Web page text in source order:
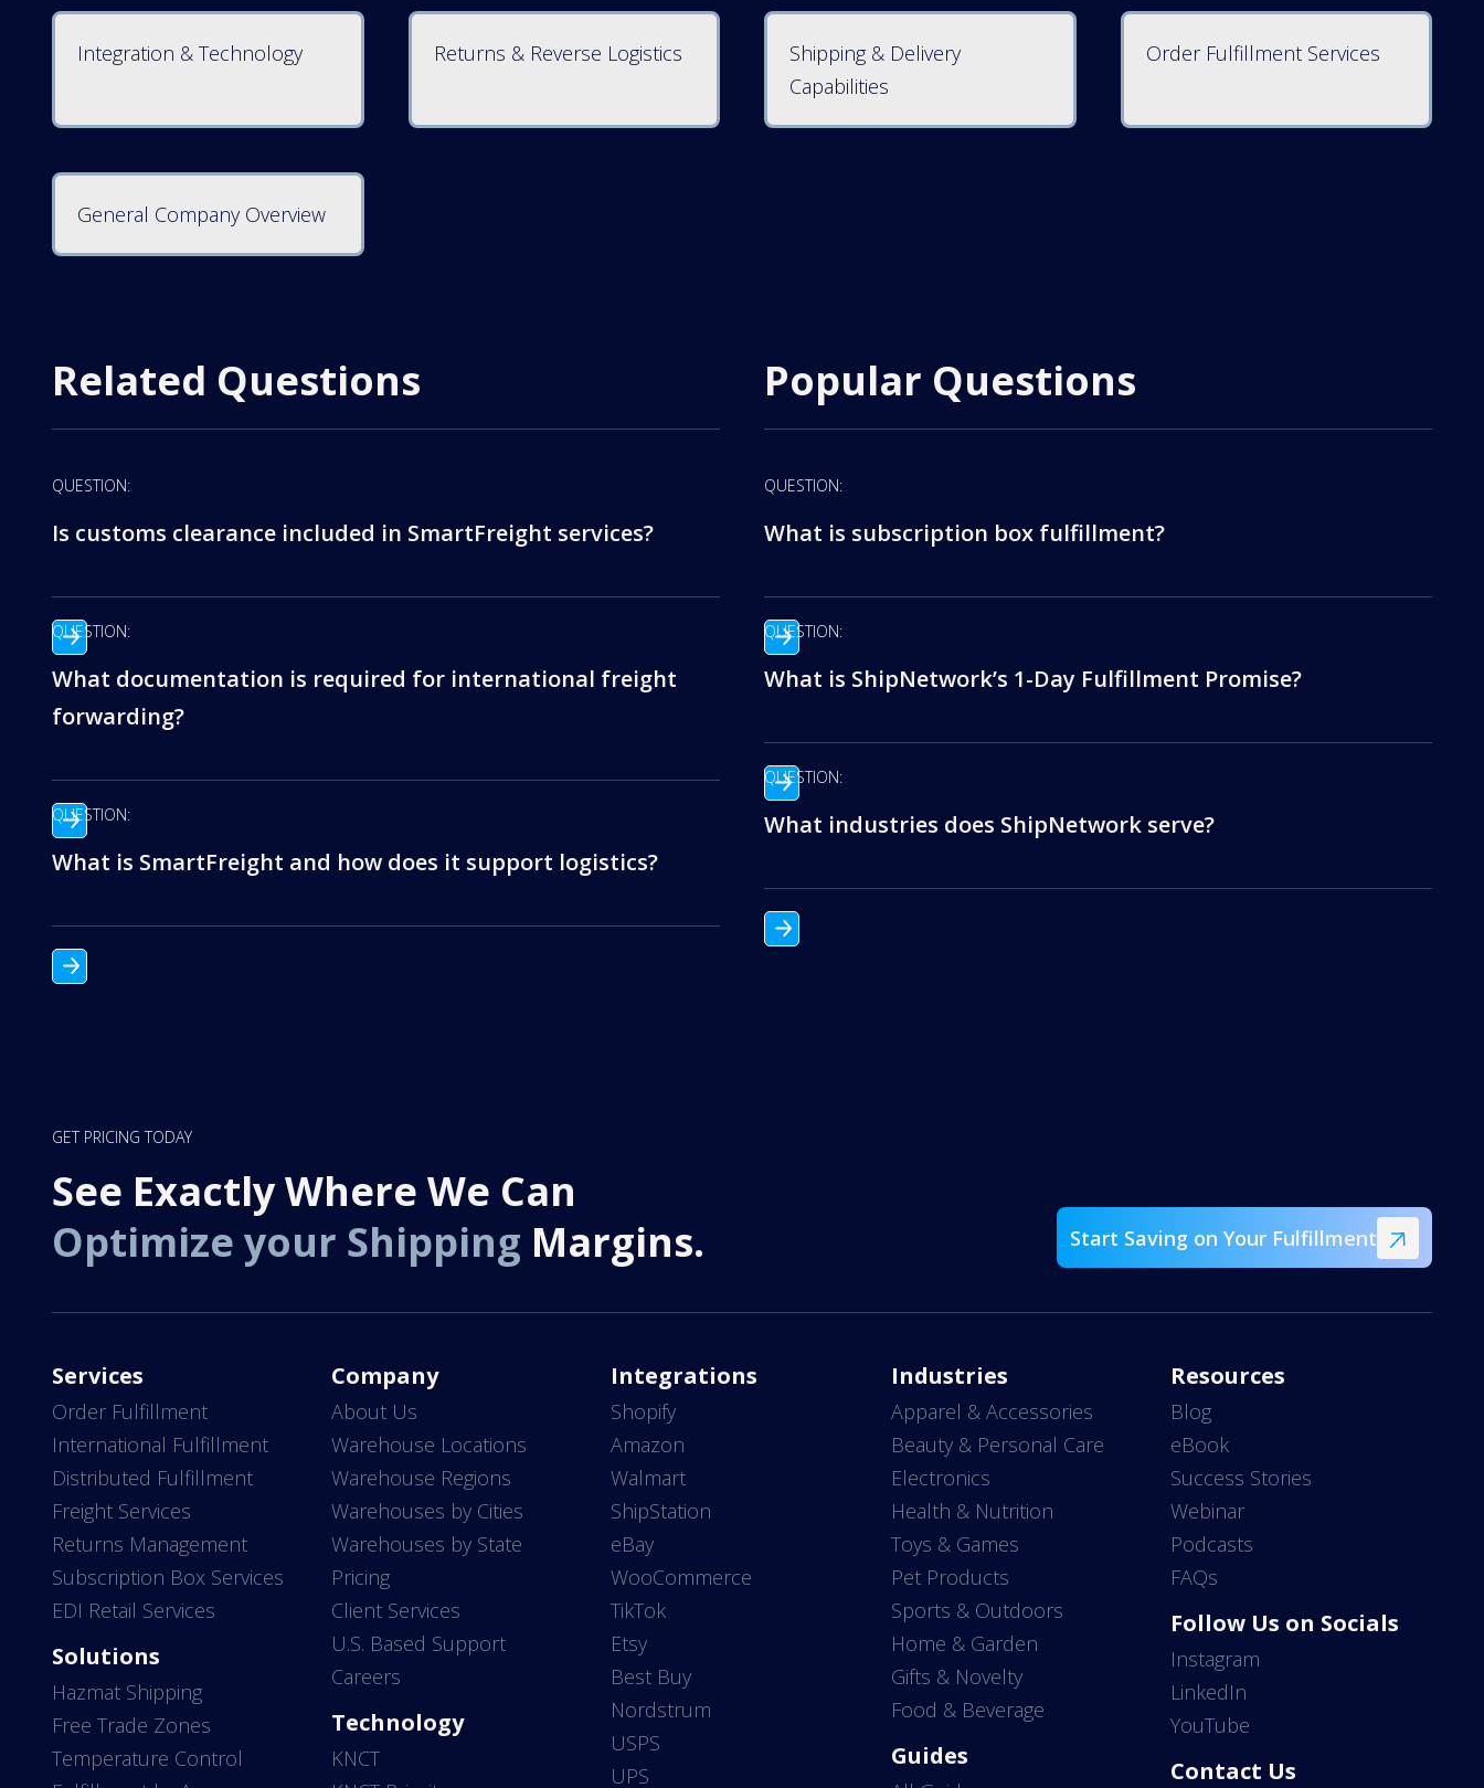
Integration & Technology Returns & Reverse Logistics
Shipping & Delivery
Capabilities
Order Fulfillment Services
General Company Overview
Related Questions
QUESTION:
Is customs clearance included in SmartFreight services?
QUESTION:
What documentation is required for international freight
forwarding?
QUESTION:
What is SmartFreight and how does it support logistics?
Popular Questions
QUESTION:
What is subscription box fulfillment?
QUESTION:
What is ShipNetwork’s 1-Day Fulfillment Promise?
QUESTION:
What industries does ShipNetwork serve?
GET PRICING TODAY
See Exactly Where We Can
Optimize your Shipping Margins. Start Saving on Your Fulfillment
Services
Order Fulfillment
International Fulfillment
Distributed Fulfillment
Freight Services
Returns Management
Subscription Box Services
EDI Retail Services
Solutions
Hazmat Shipping
Free Trade Zones
Temperature Control
Company
About Us
Warehouse Locations
Warehouse Regions
Warehouses by Cities
Warehouses by State
Pricing
Client Services
U.S. Based Support
Careers
Technology
KNCT
Integrations
Shopify
Amazon
Walmart
ShipStation
eBay
WooCommerce
TikTok
Etsy
Best Buy
Nordstrum
USPS
UPS
Industries
Apparel & Accessories
Beauty & Personal Care
Electronics
Health & Nutrition
Toys & Games
Pet Products
Sports & Outdoors
Home & Garden
Gifts & Novelty
Food & Beverage
Guides
Resources
Blog
eBook
Success Stories
Webinar
Podcasts
FAQs
Follow Us on Socials
Instagram
LinkedIn
YouTube
Contact Us